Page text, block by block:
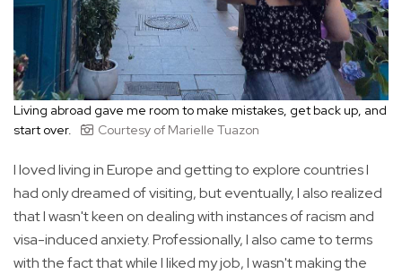
Living abroad gave me room to make mistakes, get back up, and
start over.
Courtesy of Marielle Tuazon
I loved living in Europe and getting to explore countries I
had only dreamed of visiting, but eventually, I also realized
that I wasn't keen on dealing with instances of racism and
visa-induced anxiety. Professionally, I also came to terms
with the fact that while I liked my job, I wasn't making the